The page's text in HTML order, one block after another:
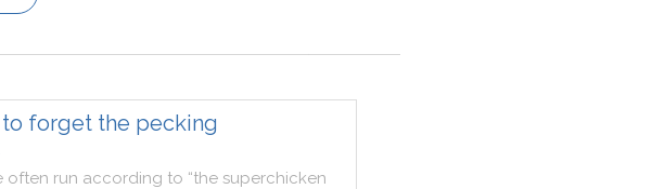
forget the pecking
often run according to “the superchicken